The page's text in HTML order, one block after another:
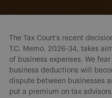
The Tax Court’s recent
T.C. Memo. 2026-34, takes
of business expenses. We
business deductions will
dispute between businesses
put a premium on tax